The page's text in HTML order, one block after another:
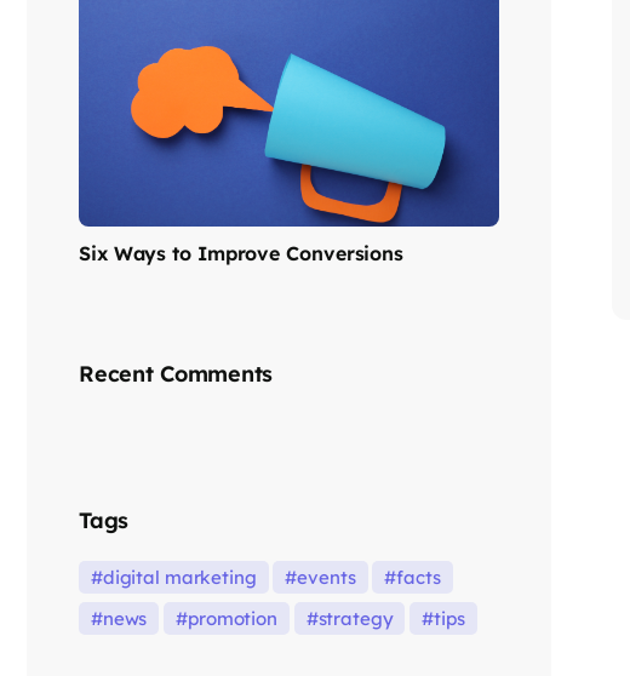
Six Ways to Improve Conversions
Recent Comments
Tags
digital marketing events
facts
news
promotion strategy tips